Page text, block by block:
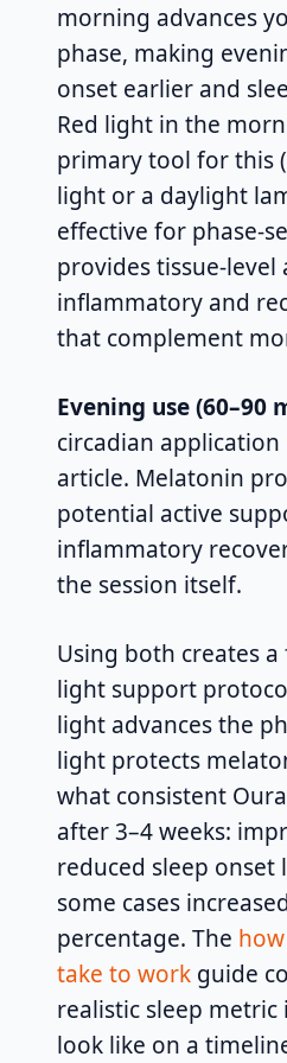
morning advances
phase, making
onset earlier and
Red light in the
primary tool for this
light or a daylight
effective for phase-
provides tissue-level
inflammatory and
that complement
Evening use (60–90
circadian
article. Melatonin
potential active
inflammatory
the session itself.
Using both creates
light support
light advances the
light protects
what consistent
after 3–4 weeks:
reduced sleep onset
some cases
percentage. The
take to work guide
realistic sleep
look like on a